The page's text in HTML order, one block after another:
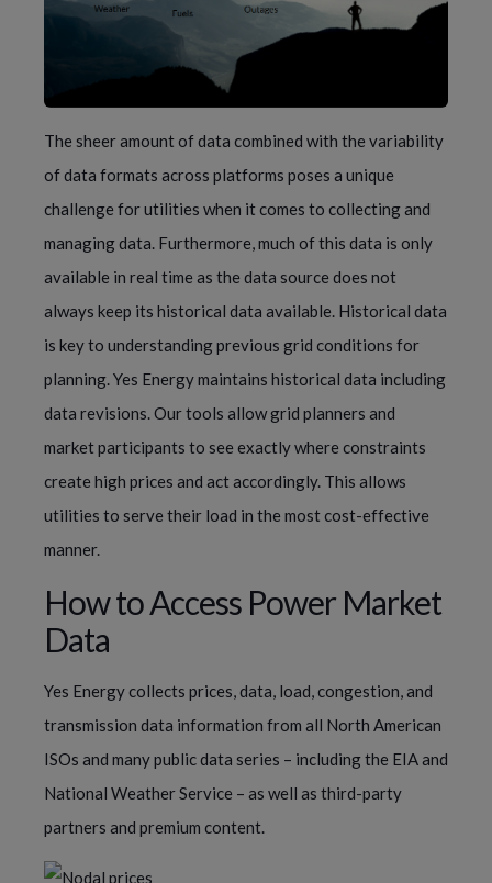
The sheer amount of data combined with the variability
of data formats across platforms poses a unique
challenge for utilities when it comes to collecting and
managing data. Furthermore, much of this data is only
available in real time as the data source does not
always keep its historical data available. Historical data
is key to understanding previous grid conditions for
planning. Yes Energy maintains historical data including
data revisions. Our tools allow grid planners and
market participants to see exactly where constraints
create high prices and act accordingly. This allows
utilities to serve their load in the most cost-effective
manner.
How to Access Power Market
Data
Yes Energy collects prices, data, load, congestion, and
transmission data information from all North American
ISOs and many public data series – including the EIA and
National Weather Service – as well as third-party
partners and premium content.